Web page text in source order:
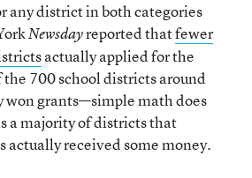
any district in both categories
Newsdayreported thatfewer
actually applied for the
700 school districts around
won grants—simple math does
a majority of districts that
actually received some money.